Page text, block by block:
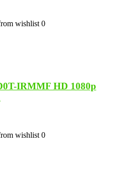
wishlist 0
IRMMF HD 1080p
wishlist 0